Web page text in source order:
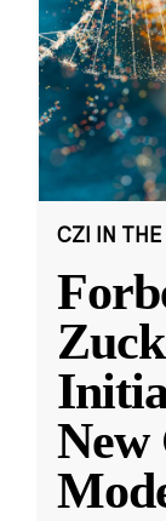
CZI IN THE